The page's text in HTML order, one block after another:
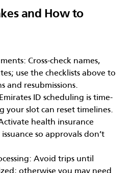
and How to
Cross-check names,
use the checklists above to
and resubmissions.
ID scheduling is time-
your slot can reset timelines.
health insurance
so approvals don’t
Avoid trips until